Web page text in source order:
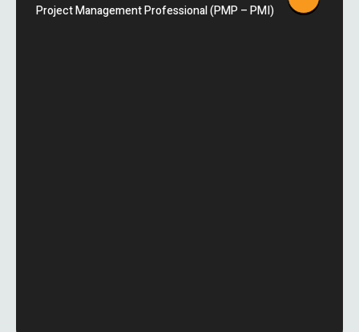
Project Management Professional (PMP – PMI)